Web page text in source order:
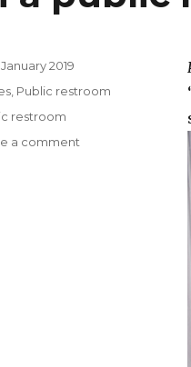
2019
Public restroom
restroom
a comment